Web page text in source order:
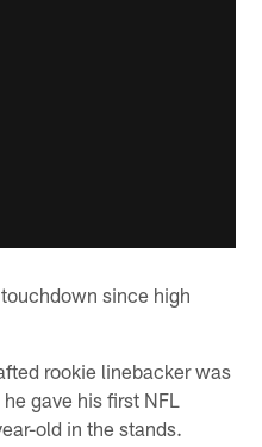
since high
rookie linebacker was
gave his first NFL
old in the stands.